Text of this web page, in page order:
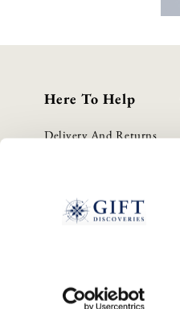
Here To Help
Delivery And Returns